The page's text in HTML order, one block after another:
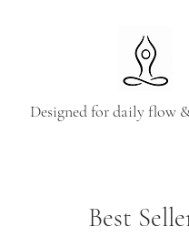
Designed for daily flow
Best